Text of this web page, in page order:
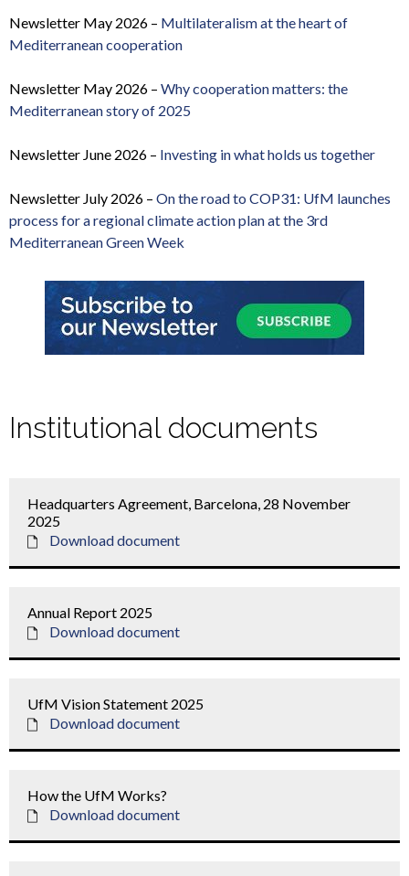
Newsletter May 2026 – Multilateralism at the heart of
Mediterranean cooperation
Newsletter May 2026 – Why cooperation matters: the
Mediterranean story of 2025
Newsletter June 2026 – Investing in what holds us together
Newsletter July 2026 – On the road to COP31: UfM launches
process for a regional climate action plan at the 3rd
Mediterranean Green Week
Institutional documents
Headquarters Agreement, Barcelona, 28 November
2025
Download document
Annual Report 2025
Download document
UfM Vision Statement 2025
Download document
How the UfM Works?
Download document